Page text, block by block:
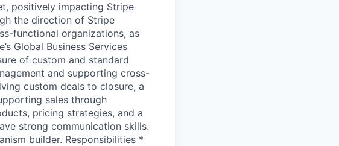
positively impacting Stripe
the direction of Stripe
functional organizations, as
Global Business Services
of custom and standard
and supporting cross-
custom deals to closure, a
sales through
pricing strategies, and a
strong communication skills.
builder. Responsibilities *